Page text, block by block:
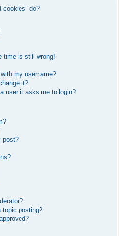
cookies” do?
time is still wrong!
my username?
it?
user it asks me to login?
post?
topic posting?